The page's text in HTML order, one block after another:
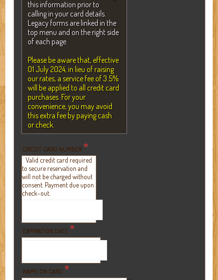
this information prior to
calling in your card details.
Legacy forms are linked in the
top menu and on the right side
of each page.
Please be aware that, effective
01 July 2024, in lieu of raising
our rates, a service fee of 3.5%
will be applied to all credit card
purchases. For your
convenience, you may avoid
this extra fee by paying cash
or check.
CREDIT CARD NUMBER *
Valid credit card required
to secure reservation and
will not be charged without
consent. Payment due upon
check-out.
EXPIRATION DATE *
NAME ON CARD *